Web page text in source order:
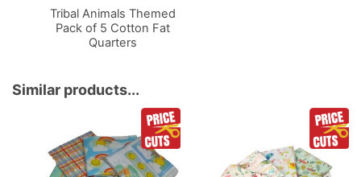
Tribal Animals Themed
Pack of 5 Cotton Fat
Quarters
Similar products...